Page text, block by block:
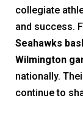
collegiate
and success.
Seahawks
Wilmington
nationally.
continue to